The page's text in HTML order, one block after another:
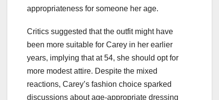
appropriateness for someone her age.
Critics suggested that the outfit might have
been more suitable for Carey in her earlier
years, implying that at 54, she should opt for
more modest attire. Despite the mixed
reactions, Carey’s fashion choice sparked
discussions about age-appropriate dressing